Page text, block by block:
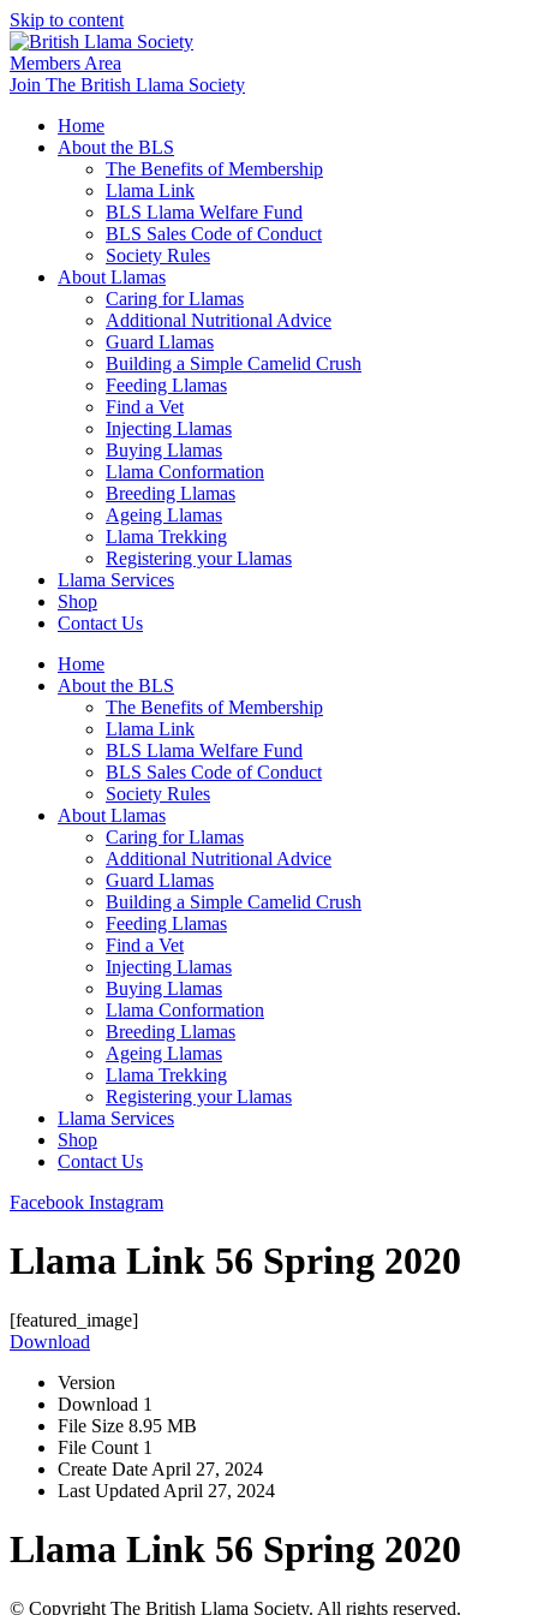
Skip to content
Members Area
Join The British Llama Society
Home
About the BLS
The Benefits of Membership
Llama Link
BLS Llama Welfare Fund
BLS Sales Code of Conduct
Society Rules
About Llamas
Caring for Llamas
Additional Nutritional Advice
Guard Llamas
Building a Simple Camelid Crush
Feeding Llamas
Find a Vet
Injecting Llamas
Buying Llamas
Llama Conformation
Breeding Llamas
Ageing Llamas
Llama Trekking
Registering your Llamas
Llama Services
Shop
Contact Us
Home
About the BLS
The Benefits of Membership
Llama Link
BLS Llama Welfare Fund
BLS Sales Code of Conduct
Society Rules
About Llamas
Caring for Llamas
Additional Nutritional Advice
Guard Llamas
Building a Simple Camelid Crush
Feeding Llamas
Find a Vet
Injecting Llamas
Buying Llamas
Llama Conformation
Breeding Llamas
Ageing Llamas
Llama Trekking
Registering your Llamas
Llama Services
Shop
Contact Us
Facebook Instagram
Llama Link 56 Spring 2020
[featured_image]
Download
Version
Download 1
File Size 8.95 MB
File Count 1
Create Date April 27, 2024
Last Updated April 27, 2024
Llama Link 56 Spring 2020
© Copyright The British Llama Society. All rights reserved.